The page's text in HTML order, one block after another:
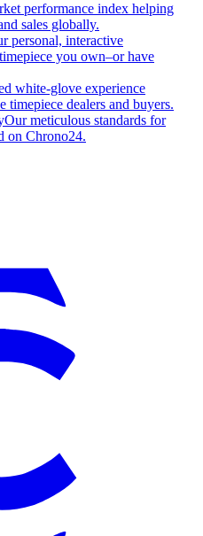
performance index helping
sales globally.
personal, interactive
you own–or have
white-glove experience
timepiece dealers and buyers.
Our meticulous standards for
on Chrono24.